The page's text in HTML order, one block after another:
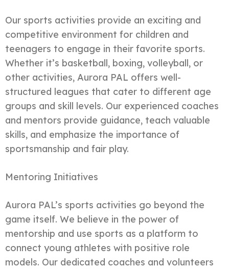
Our sports activities provide an exciting and
competitive environment for children and
teenagers to engage in their favorite sports.
Whether it’s basketball, boxing, volleyball, or
other activities, Aurora PAL offers well-
structured leagues that cater to different age
groups and skill levels. Our experienced coaches
and mentors provide guidance, teach valuable
skills, and emphasize the importance of
sportsmanship and fair play.
Mentoring Initiatives
Aurora PAL’s sports activities go beyond the
game itself. We believe in the power of
mentorship and use sports as a platform to
connect young athletes with positive role
models. Our dedicated coaches and volunteers